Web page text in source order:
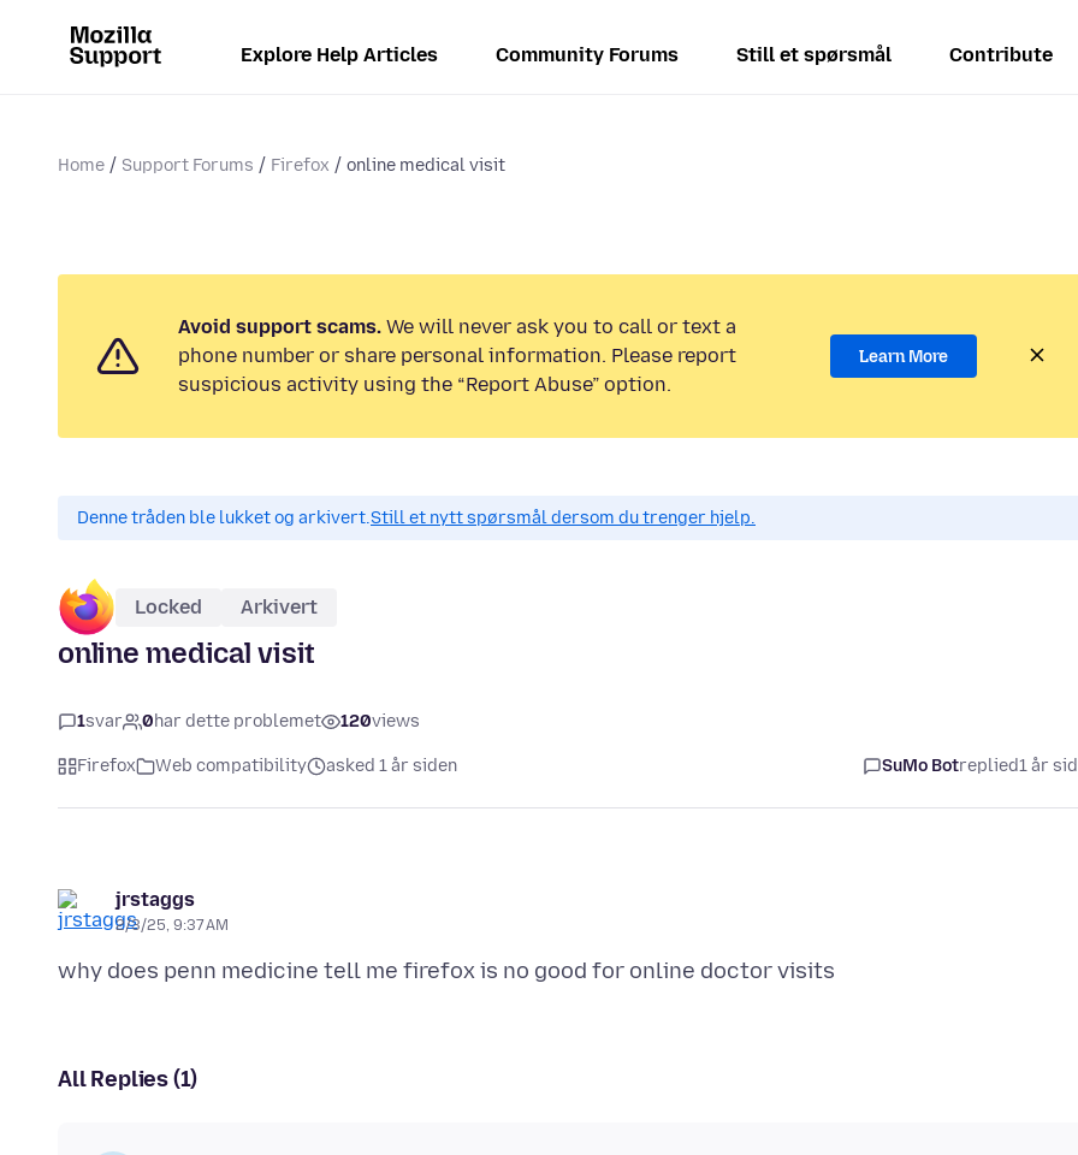
Explore Help Articles Community Forums Still et spørsmål Contribute
Home Support Forums Firefox online medical visit
Avoid support scams. We will never ask you to call or text a
phone number or share personal information. Please report
suspicious activity using the “Report Abuse” option.
Learn More
Denne tråden ble lukket og arkivert.Still et nytt spørsmål dersom du trenger hjelp.
Locked Arkivert
online medical visit
1svar 0har dette problemet 120views
Firefox Web compatibility asked 1 år siden SuMo Botreplied1 år
jrstaggs
2/3/25, 9:37 AM
All Replies (1)